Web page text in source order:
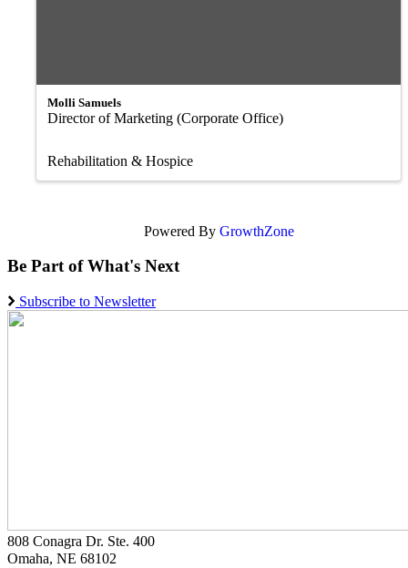
Molli Samuels
Director of Marketing (Corporate Office)
Rehabilitation & Hospice
Powered By GrowthZone
Be Part of What's Next
Subscribe to Newsletter
808 Conagra Dr. Ste. 400
Omaha, NE 68102